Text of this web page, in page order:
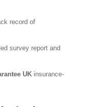
record of
survey report and
UKinsurance-